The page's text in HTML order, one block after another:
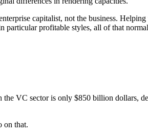
capitalist, not the business. Helping
profitable styles, all of that
VC sector is only $850 billion dollars,
on that.